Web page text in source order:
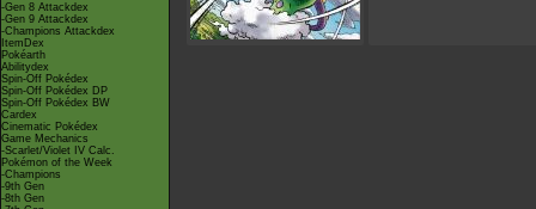
-Gen 8 Attackdex
-Gen 9 Attackdex
-Champions Attackdex
ItemDex
Pokéarth
Abilitydex
Spin-Off Pokédex
Spin-Off Pokédex DP
Spin-Off Pokédex BW
Cardex
Cinematic Pokédex
Game Mechanics
-Scarlet/Violet IV Calc.
Pokémon of the Week
-Champions
-9th Gen
-8th Gen